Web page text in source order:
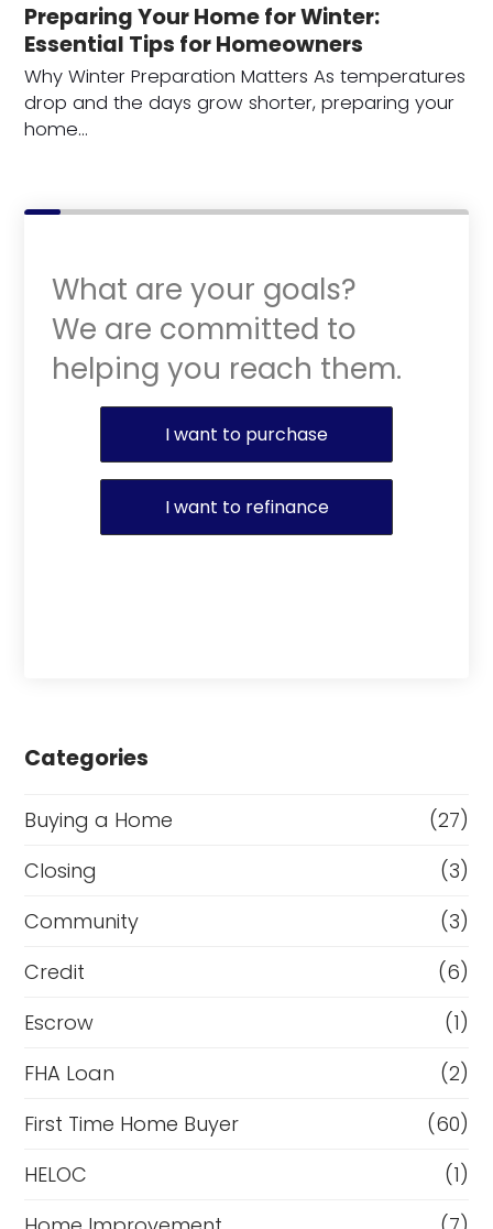
Preparing Your Home for Winter:
Essential Tips for Homeowners
Why Winter Preparation Matters As temperatures
drop and the days grow shorter, preparing your
home…
What are your goals?
We are committed to
helping you reach them.
Purchase or Refinance
I want to purchase
I want to refinance
Categories
Buying a Home
(27)
Closing
(3)
Community
(3)
Credit
(6)
Escrow
(1)
FHA Loan
(2)
First Time Home Buyer
(60)
HELOC
(1)